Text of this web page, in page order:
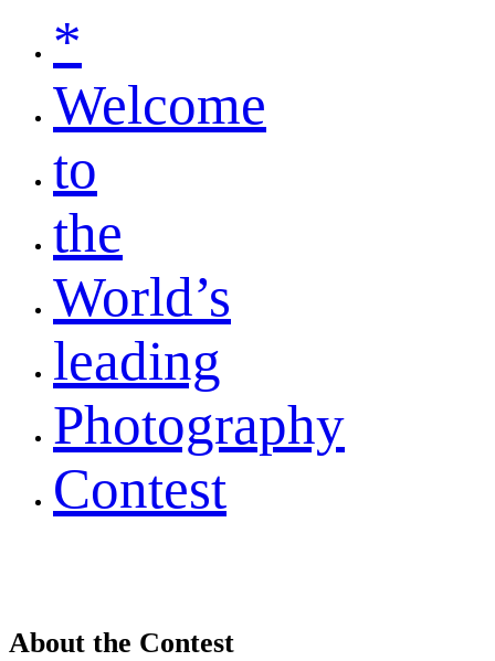
*
Welcome
to
the
World’s
leading
Photography
Contest
About the Contest